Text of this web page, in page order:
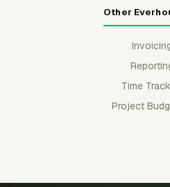
Other
Time
Project